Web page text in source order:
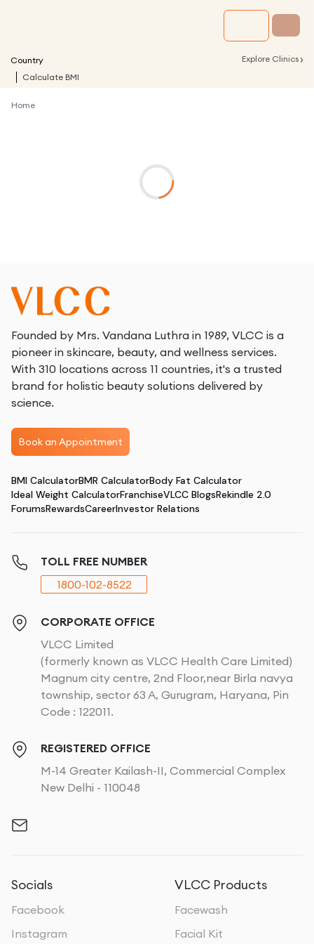
Country Explore Clinics ›
Calculate BMI
Home
Founded by Mrs. Vandana Luthra in 1989, VLCC is a
pioneer in skincare, beauty, and wellness services.
With 310 locations across 11 countries, it's a trusted
brand for holistic beauty solutions delivered by
science.
Book an Appointment
BMI CalculatorBMR CalculatorBody Fat Calculator
Ideal Weight CalculatorFranchiseVLCC BlogsRekindle 2.0
ForumsRewardsCareerInvestor Relations
TOLL FREE NUMBER
1800-102-8522
CORPORATE OFFICE
VLCC Limited
(formerly known as VLCC Health Care Limited)
Magnum city centre, 2nd Floor,near Birla navya
township, sector 63 A, Gurugram, Haryana, Pin
Code : 122011.
REGISTERED OFFICE
M-14 Greater Kailash-II, Commercial Complex
New Delhi - 110048
Socials
Facebook
Instagram
VLCC Products
Facewash
Facial Kit